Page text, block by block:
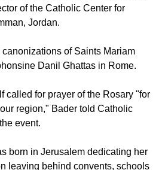
of the two new women
recognize both women's
World Report.
to pray for peace," said Father
of the Catholic Center for
Jordan.
of Saints Mariam
Danil Ghattas in Rome.